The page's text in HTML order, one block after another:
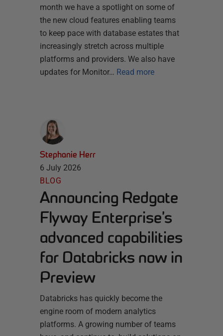
month we have a spotlight on some of
the new cloud features enabling teams
to keep pace with database estates that
increasingly stretch across multiple
platforms and providers. We also have
updates for Monitor… Read more
Stephanie Herr
6 July 2026
BLOG
Announcing Redgate
Flyway Enterprise’s
advanced capabilities
for Databricks now in
Preview
Databricks has quickly become the
engine room of modern analytics
platforms. A growing number of teams